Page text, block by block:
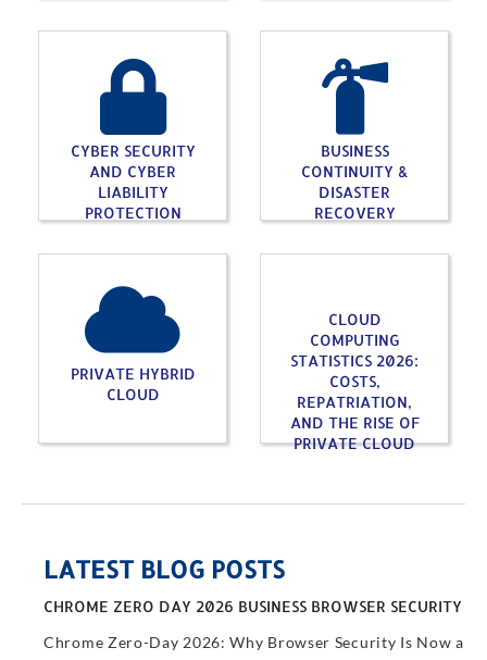
CYBER SECURITY
AND CYBER
LIABILITY
PROTECTION
BUSINESS
CONTINUITY &
DISASTER
RECOVERY
PRIVATE HYBRID
CLOUD
CLOUD
COMPUTING
STATISTICS 2026:
COSTS,
REPATRIATION,
AND THE RISE OF
PRIVATE CLOUD
LATEST BLOG POSTS
CHROME ZERO DAY 2026 BUSINESS BROWSER SECURITY
Chrome Zero-Day 2026: Why Browser Security Is Now a